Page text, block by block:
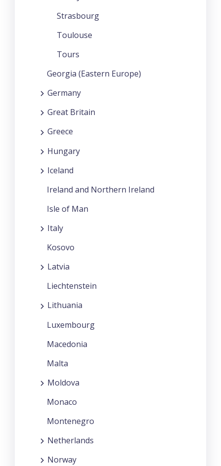
Strasbourg
Toulouse
Tours
Georgia (Eastern Europe)
Germany
Great Britain
Greece
Hungary
Iceland
Ireland and Northern Ireland
Isle of Man
Italy
Kosovo
Latvia
Liechtenstein
Lithuania
Luxembourg
Macedonia
Malta
Moldova
Monaco
Montenegro
Netherlands
Norway